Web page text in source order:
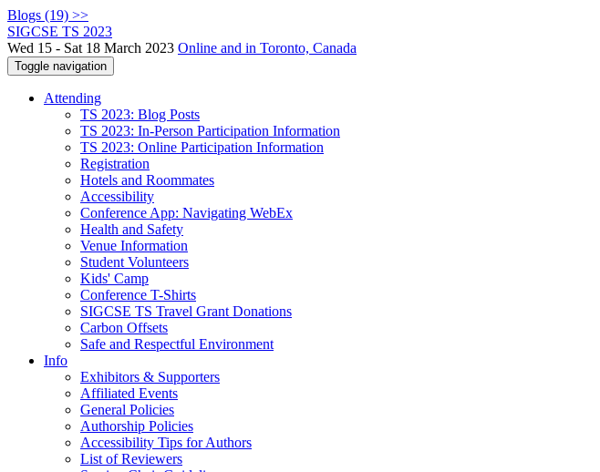
Blogs (19) >>
SIGCSE TS 2023
Wed 15 - Sat 18 March 2023 Online and in Toronto, Canada
Toggle navigation
Attending
TS 2023: Blog Posts
TS 2023: In-Person Participation Information
TS 2023: Online Participation Information
Registration
Hotels and Roommates
Accessibility
Conference App: Navigating WebEx
Health and Safety
Venue Information
Student Volunteers
Kids' Camp
Conference T-Shirts
SIGCSE TS Travel Grant Donations
Carbon Offsets
Safe and Respectful Environment
Info
Exhibitors & Supporters
Affiliated Events
General Policies
Authorship Policies
Accessibility Tips for Authors
List of Reviewers